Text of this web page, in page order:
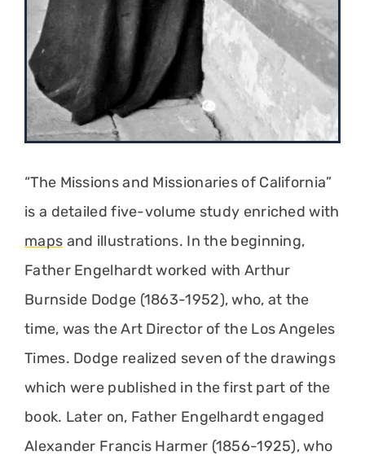
“The Missions and Missionaries of California”
is a detailed five-volume study enriched with
maps and illustrations. In the beginning,
Father Engelhardt worked with Arthur
Burnside Dodge (1863-1952), who, at the
time, was the Art Director of the Los Angeles
Times. Dodge realized seven of the drawings
which were published in the first part of the
book. Later on, Father Engelhardt engaged
Alexander Francis Harmer (1856-1925), who